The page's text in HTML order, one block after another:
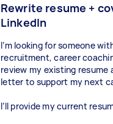
Rewrite resume +
LinkedIn
I’m looking for someone
recruitment, career
review my existing
letter to support my next
I’ll provide my current